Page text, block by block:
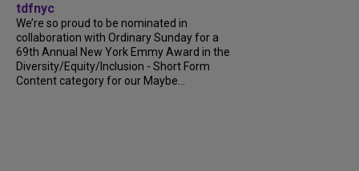
tdfnyc
We’re so proud to be nominated in
collaboration with Ordinary Sunday for a
69th Annual New York Emmy Award in the
Diversity/Equity/Inclusion - Short Form
Content category for our Maybe...